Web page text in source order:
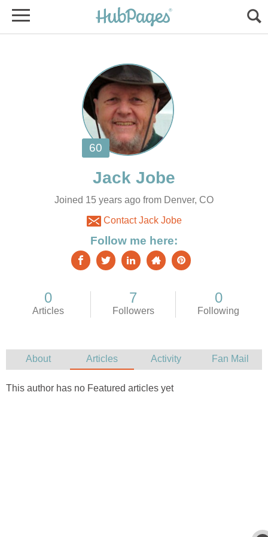
Joined 15 years ago from Denver, CO
Contact Jack Jobe